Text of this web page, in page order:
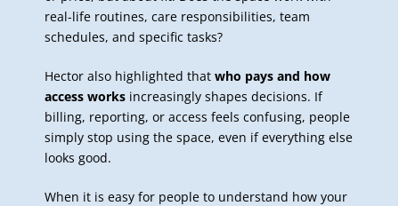
real-life routines, care responsibilities, team
schedules, and specific tasks?
Hector also highlighted that who pays and how
access works increasingly shapes decisions. If
billing, reporting, or access feels confusing, people
simply stop using the space, even if everything else
looks good.
When it is easy for people to understand how your